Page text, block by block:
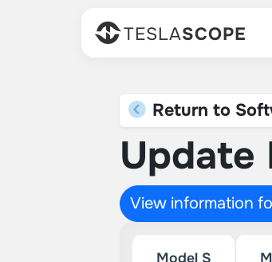
TESLASCOPE
Return to
Update
View information
Model S